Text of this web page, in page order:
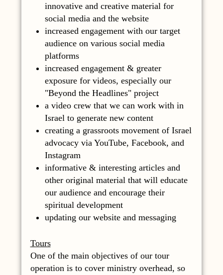
innovative and creative material for
social media and the website
increased engagement with our target
audience on various social media
platforms
increased engagement & greater
exposure for videos, especially our
"Beyond the Headlines" project
a video crew that we can work with in
Israel to generate new content
creating a grassroots movement of Israel
advocacy via YouTube, Facebook, and
Instagram
informative & interesting articles and
other original material that will educate
our audience and encourage their
spiritual development
updating our website and messaging
Tours
One of the main objectives of our tour
operation is to cover ministry overhead, so